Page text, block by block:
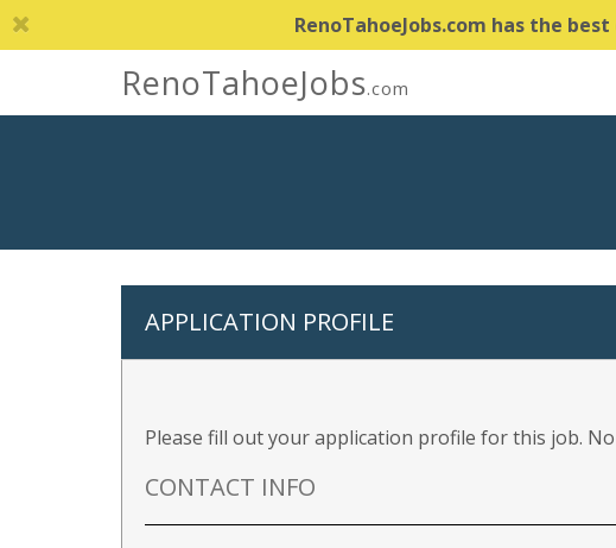
RenoTahoeJobs.com has the
RenoTahoeJobs.com
APPLICATION PROFILE
Please fill out your application profile for this job.
CONTACT INFO